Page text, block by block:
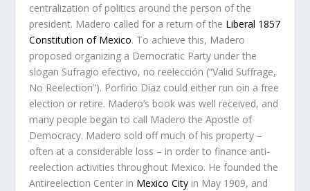
centralization of politics around the person of the
president. Madero called for a return of the Liberal 1857
Constitution of Mexico. To achieve this, Madero
proposed organizing a Democratic Party under the
slogan Sufragio efectivo, no reelección (“Valid Suffrage,
No Reelection”). Porfirio Díaz could either run oin a free
election or retire. Madero’s book was well received, and
many people began to call Madero theApostle of
Democracy. Madero sold off much of his property –
often at a considerable loss – in order to finance anti-
reelection activities throughout Mexico. He founded the
Antireelection Center in Mexico City in May 1909, and